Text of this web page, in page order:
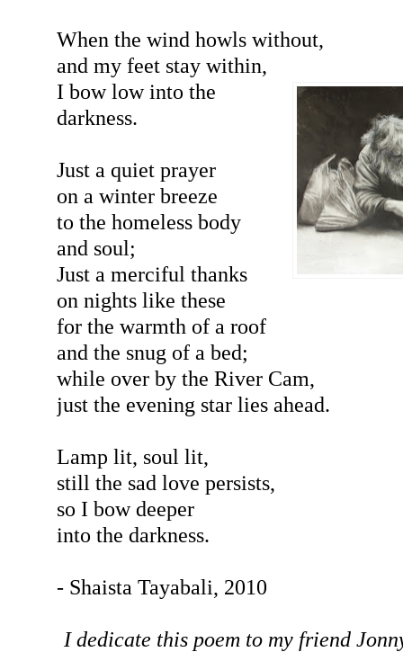
When the wind howls without,
and my feet stay within,
I bow low into the
darkness.
Just a quiet prayer
on a winter breeze
to the homeless body
and soul;
Just a merciful thanks
on nights like these
for the warmth of a roof
and the snug of a bed;
while over by the River Cam,
just the evening star lies ahead.
Lamp lit, soul lit,
still the sad love persists,
so I bow deeper
into the darkness.
- Shaista Tayabali, 2010
I dedicate this poem to my friend